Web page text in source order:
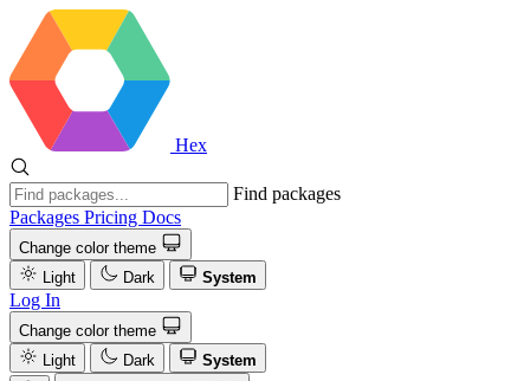
Hex
Find packages
Packages Pricing Docs
Change color theme
Light
Dark System
Log In
Change color theme
Light
Dark
System